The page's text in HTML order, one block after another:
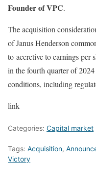
Founder of VPC.
The acquisition
of Janus Henderson
to-accretive to earnings per
in the fourth quarter of
conditions, including
link
Categories: Capital market
Tags: Acquisition,
Victory